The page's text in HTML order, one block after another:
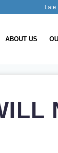
Late
ABOUT US